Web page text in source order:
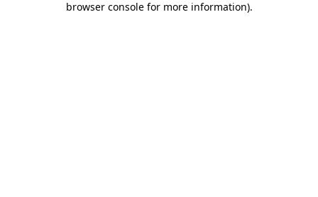
browser console for more information).